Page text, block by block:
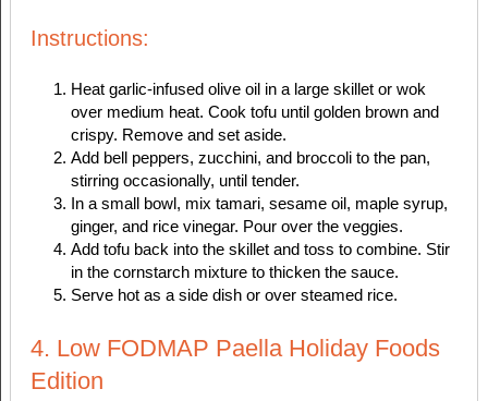
Instructions:
Heat garlic-infused olive oil in a large skillet or wok
over medium heat. Cook tofu until golden brown and
crispy. Remove and set aside.
Add bell peppers, zucchini, and broccoli to the pan,
stirring occasionally, until tender.
In a small bowl, mix tamari, sesame oil, maple syrup,
ginger, and rice vinegar. Pour over the veggies.
Add tofu back into the skillet and toss to combine. Stir
in the cornstarch mixture to thicken the sauce.
Serve hot as a side dish or over steamed rice.
4. Low FODMAP Paella Holiday Foods
Edition